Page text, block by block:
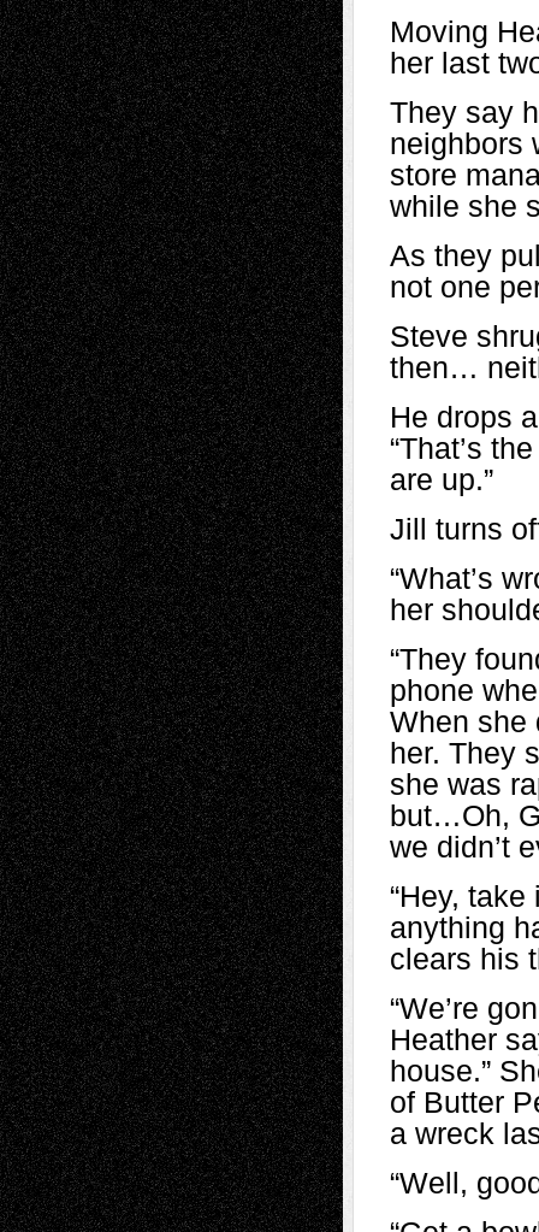
Moving
her last
They say
neighbors
store
while she
As they
not one
Steve
then…
He drops
“That’s
are up.”
Jill turns
“What’s
her
“They
phone
When she
her. They
she was
but…Oh,
we didn’t
“Hey, take
anything
clears his
“We’re
Heather
house.”
of Butter
a wreck
“Well,